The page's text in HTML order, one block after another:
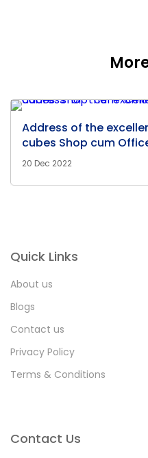
Address of the
cubes Shop cum
20 Dec 2022
Quick Links
About us
Blogs
Contact us
Privacy Policy
Terms & Conditions
Contact Us